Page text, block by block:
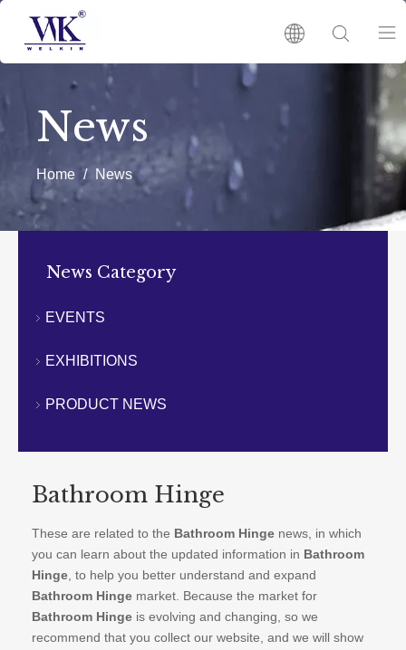
News
Home / News
News Category
EVENTS
EXHIBITIONS
PRODUCT NEWS
Bathroom Hinge
These are related to the Bathroom Hinge news, in which
you can learn about the updated information in Bathroom
Hinge , to help you better understand and expand
Bathroom Hinge market. Because the market for
Bathroom Hinge is evolving and changing, so we
recommend that you collect our website, and we will show